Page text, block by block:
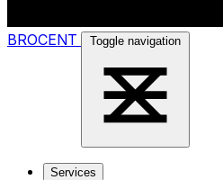
BROCENT Toggle navigation
Services